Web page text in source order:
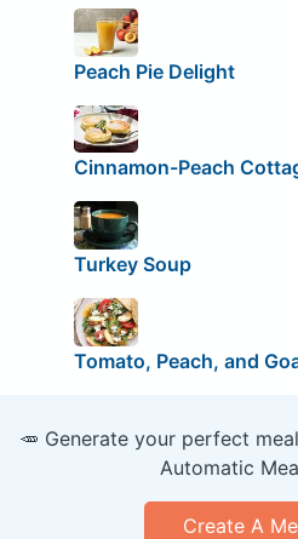
Peach Pie Delight
Cinnamon-Peach
Turkey Soup
Tomato, Peach, and
🥕 Generate your perfect
Automatic
Create A